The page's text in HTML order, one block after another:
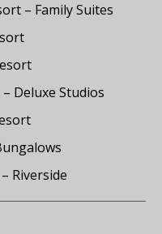
– Family Suites
– Deluxe Studios
Riverside